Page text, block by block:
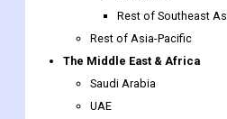
Saudi Arabia
UAE
Egypt
South Africa
Rest of the Middle East &